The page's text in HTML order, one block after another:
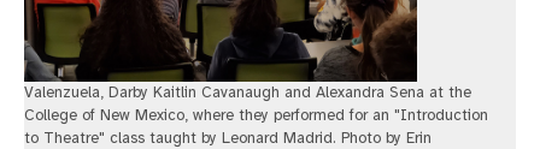
Valenzuela, Darby Kaitlin Cavanaugh and Alexandra Sena at the
College of New Mexico, where they performed for an "Introduction
to Theatre" class taught by Leonard Madrid. Photo by Erin